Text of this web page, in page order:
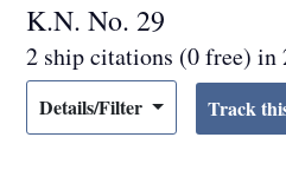
K.N. No. 29
2 ship citations (0 free) in
Details/Filter